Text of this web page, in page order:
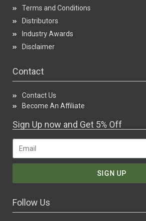
Terms and Conditions
Distributors
Industry Awards
Disclaimer
Contact
Contact Us
Become An Affiliate
Sign Up now and Get 5% Off
SIGN UP
Follow Us